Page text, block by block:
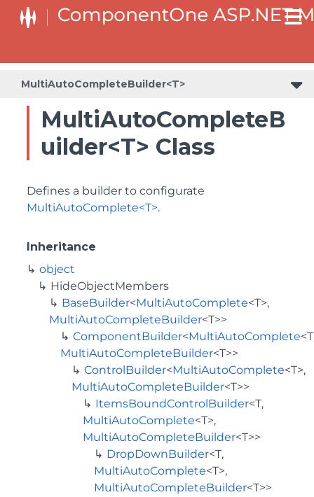
MultiAutoCompleteBuilder<T>
MultiAutoCompleteB
uilder<T> Class
Defines a builder to configurate
MultiAutoComplete<T>.
Inheritance
object
HideObjectMembers
BaseBuilder<MultiAutoComplete<T>,
MultiAutoCompleteBuilder<T>>
ComponentBuilder<MultiAutoComplete
MultiAutoCompleteBuilder<T>>
ControlBuilder<MultiAutoComplete<T>,
MultiAutoCompleteBuilder<T>>
ItemsBoundControlBuilder<T,
MultiAutoComplete<T>,
MultiAutoCompleteBuilder<T>>
DropDownBuilder<T,
MultiAutoComplete<T>,
MultiAutoCompleteBuilder<T>>